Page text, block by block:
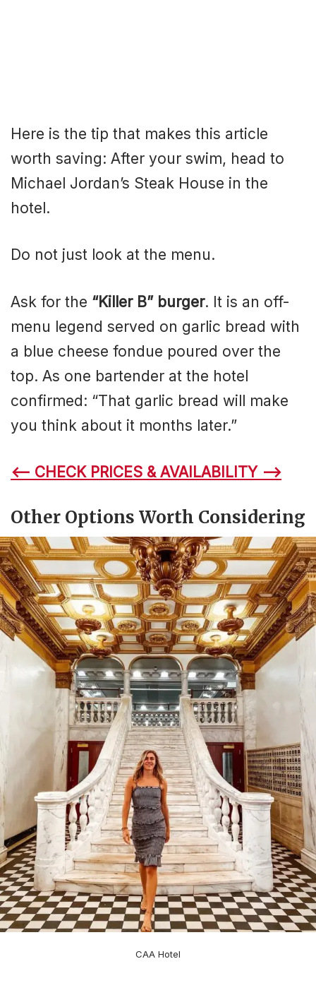
Here is the tip that makes this article
worth saving: After your swim, head to
Michael Jordan’s Steak House in the
hotel.
Do not just look at the menu.
Ask for the “Killer B” burger. It is an off-
menu legend served on garlic bread with
a blue cheese fondue poured over the
top. As one bartender at the hotel
confirmed: “That garlic bread will make
you think about it months later.”
<– CHECK PRICES & AVAILABILITY –>
Other Options Worth Considering
CAA Hotel